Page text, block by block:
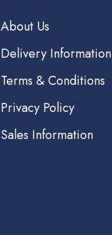
About Us
Delivery Information
Terms & Conditions
Privacy Policy
Sales Information